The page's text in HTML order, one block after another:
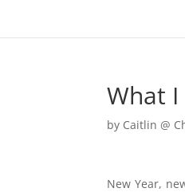
What
by Caitlin @
New Year,